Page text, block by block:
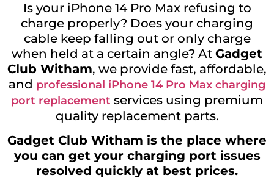
Is your iPhone 14 Pro Max refusing to
charge properly? Does your charging
cable keep falling out or only charge
when held at a certain angle? At Gadget
Club Witham, we provide fast, affordable,
and professional iPhone 14 Pro Max charging
port replacement services using premium
quality replacement parts.
Gadget Club Witham is the place where
you can get your charging port issues
resolved quickly at best prices.